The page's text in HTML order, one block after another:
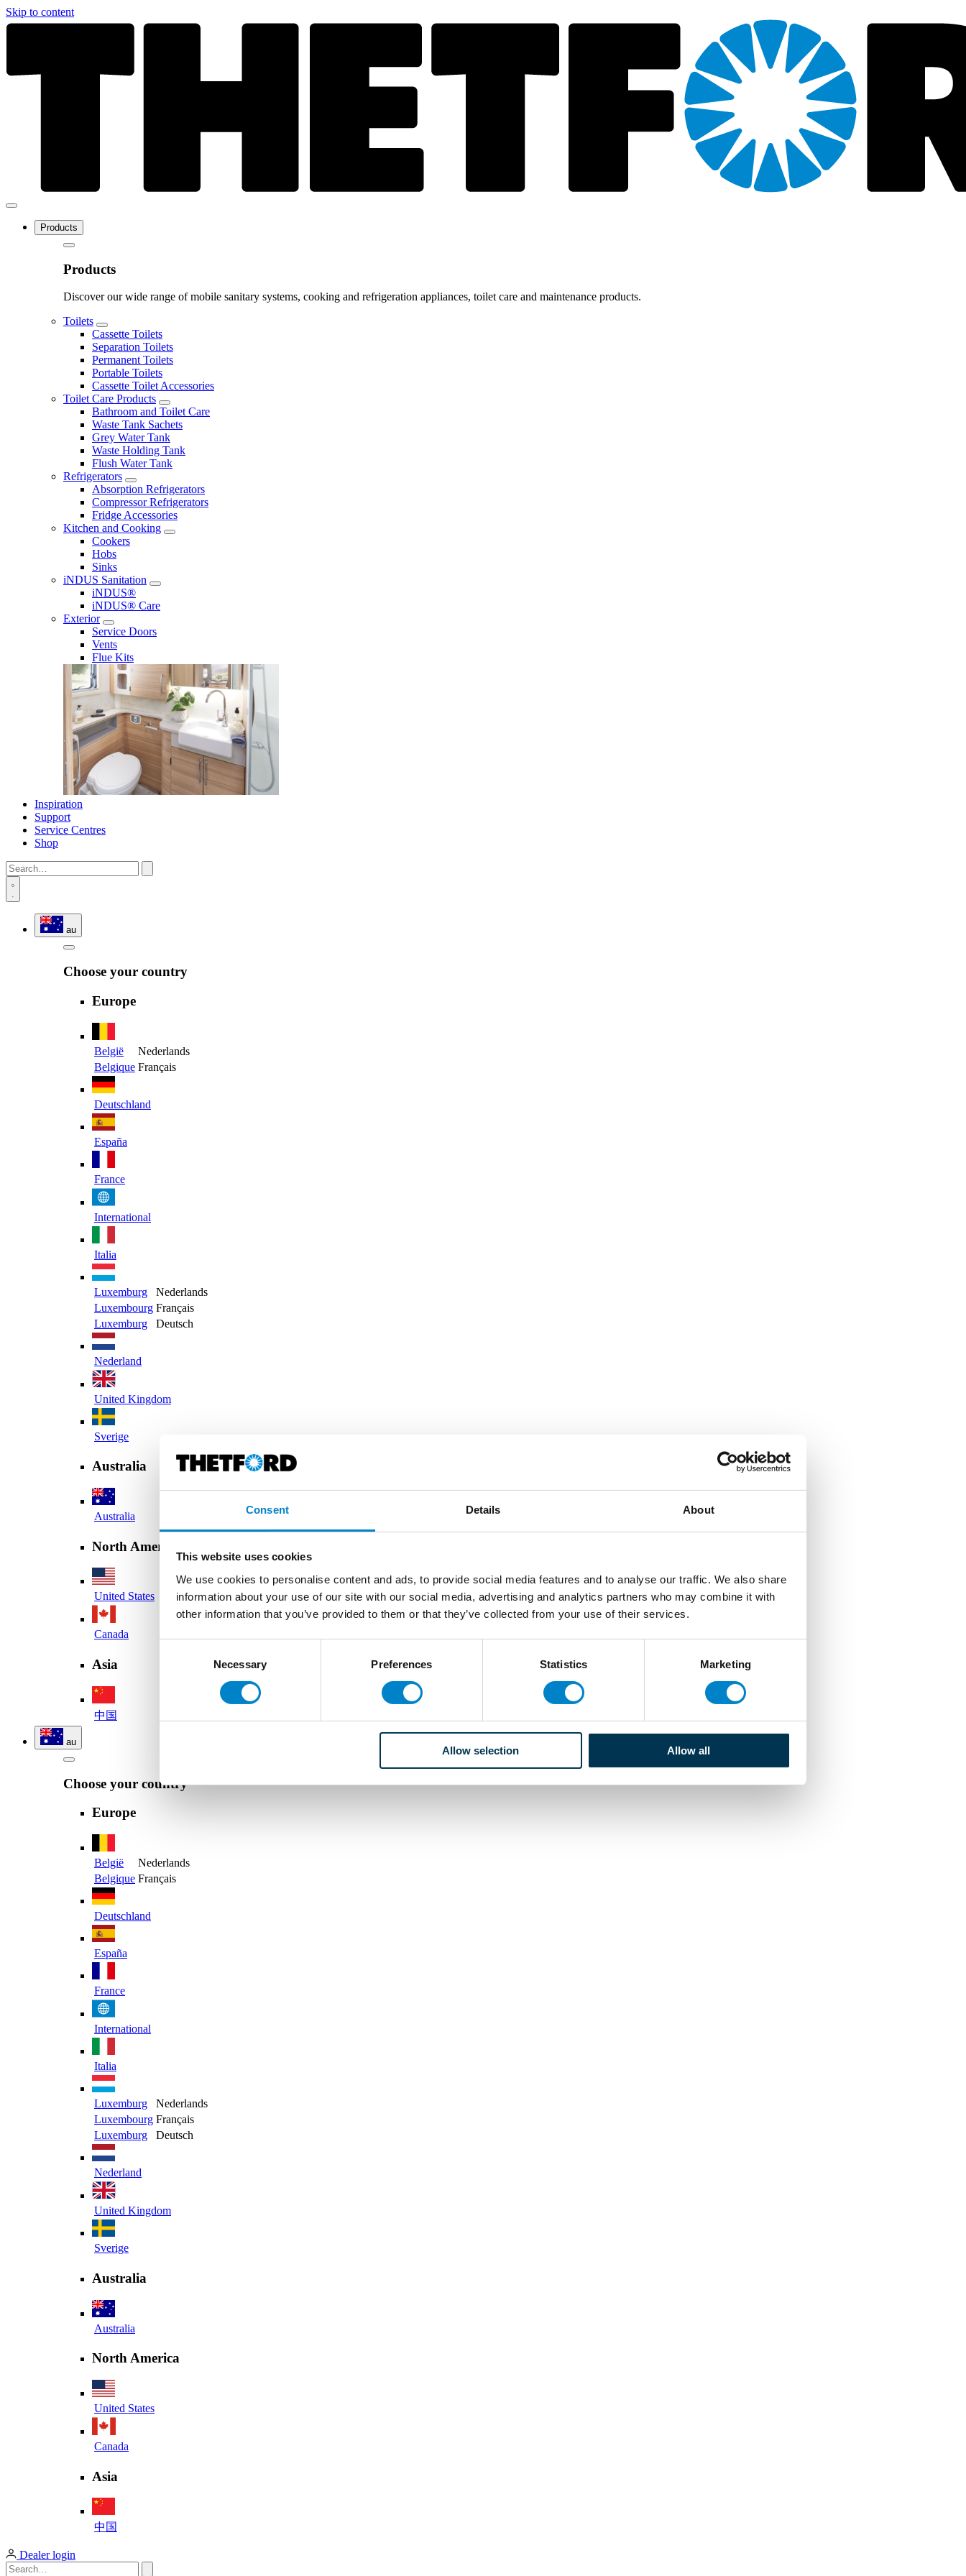
Consent Details About
This website uses cookies
We use cookies to personalise content and ads, to provide social media features and to analyse our traffic. We also share
information about your use of our site with our social media, advertising and analytics partners who may combine it with
other information that you’ve provided to them or that they’ve collected from your use of their services.
Necessary Preferences Statistics Marketing
Allow selection Allow all
Skip to content
Products
Products
Discover our wide range of mobile sanitary systems, cooking and refrigeration appliances, toilet care and maintenance products.
Toilets
Cassette Toilets
Separation Toilets
Permanent Toilets
Portable Toilets
Cassette Toilet Accessories
Toilet Care Products
Bathroom and Toilet Care
Waste Tank Sachets
Grey Water Tank
Waste Holding Tank
Flush Water Tank
Refrigerators
Absorption Refrigerators
Compressor Refrigerators
Fridge Accessories
Kitchen and Cooking
Cookers
Hobs
Sinks
iNDUS Sanitation
iNDUS®
iNDUS® Care
Exterior
Service Doors
Vents
Flue Kits
Inspiration
Support
Service Centres
Shop
au
Choose your country
Europe
België
Nederlands
Belgique Français
Deutschland
España
France
International
Italia
Luxemburg
Nederlands
Luxembourg Français
Luxemburg
Deutsch
Nederland
United Kingdom
Sverige
Australia
Australia
North America
United States
Canada
Asia
中国
au
Choose your country
Europe
België
Nederlands
Belgique Français
Deutschland
España
France
International
Italia
Luxemburg
Nederlands
Luxembourg Français
Luxemburg
Deutsch
Nederland
United Kingdom
Sverige
Australia
Australia
North America
United States
Canada
Asia
中国
Dealer login